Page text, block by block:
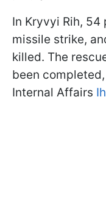
In Kryvyi Rih,
missile strike,
killed. The
been
Internal Affairs